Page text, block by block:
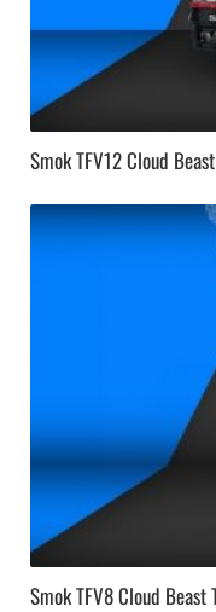
Smok TFV12 Cloud
Smok TFV8 Cloud Beast